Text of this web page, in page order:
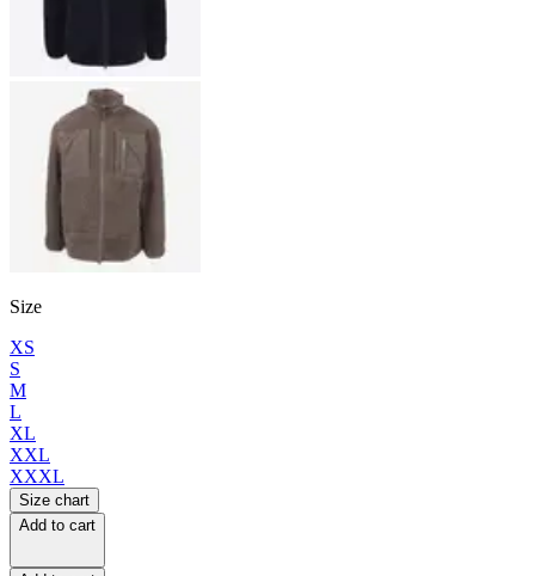
Size
XS
S
M
L
XL
XXL
XXXL
Size chart
Add to cart